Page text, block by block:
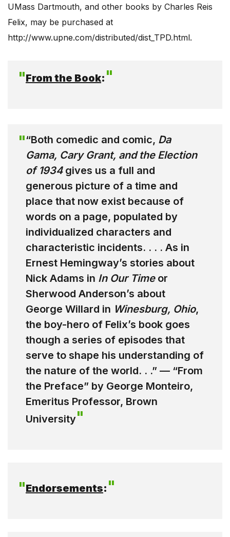
UMass Dartmouth, and other books by Charles Reis
Felix, may be purchased at
http://www.upne.com/distributed/dist_TPD.html.
From the Book:
“Both comedic and comic, Da
Gama, Cary Grant, and the Election
of 1934gives us a full and
generous picture of a time and
place that now exist because of
words on a page, populated by
individualized characters and
characteristic incidents. . . . As in
Ernest Hemingway’s stories about
Nick Adams in In Our Timeor
Sherwood Anderson’s about
George Willard in Winesburg, Ohio,
the boy-hero of Felix’s book goes
though a series of episodes that
serve to shape his understanding of
the nature of the world. . .” — “From
the Preface” by George Monteiro,
Emeritus Professor, Brown
University
Endorsements: